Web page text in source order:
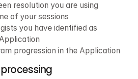
resolution you are using
of your sessions
you have identified as
progression in the Application